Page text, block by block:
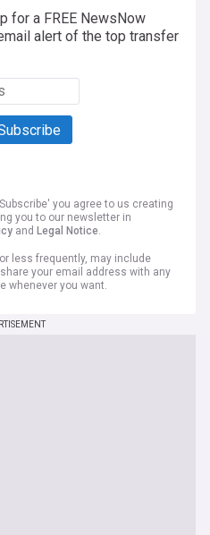
for a FREE NewsNow
alert of the top transfer
you agree to us creating
you to our newsletter in
and Legal Notice.
less frequently, may include
your email address with any
whenever you want.